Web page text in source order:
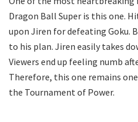
Dragon Ball Super is this one.
upon Jiren for defeating Goku.
to his plan. Jiren easily takes
Viewers end up feeling numb
Therefore, this one remains
the Tournament of Power.